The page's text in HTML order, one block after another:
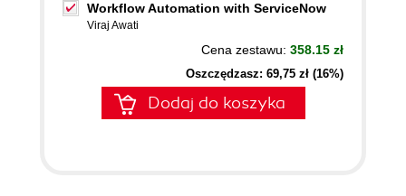
Workflow Automation with ServiceNow
Viraj Awati
Cena zestawu: 358.15 zł
Oszczędzasz: 69,75 zł (16%)
Dodaj do koszyka